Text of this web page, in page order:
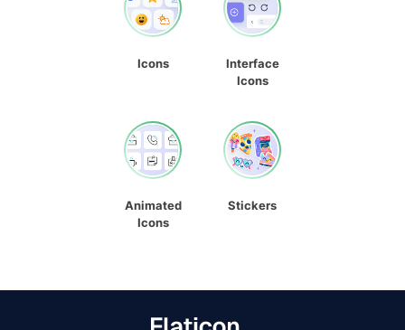
Icons
Interface
Icons
Animated
Icons
Stickers